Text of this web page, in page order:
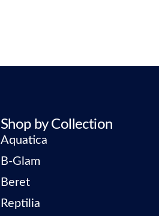
Shop by Collection
Aquatica
B-Glam
Beret
Reptilia